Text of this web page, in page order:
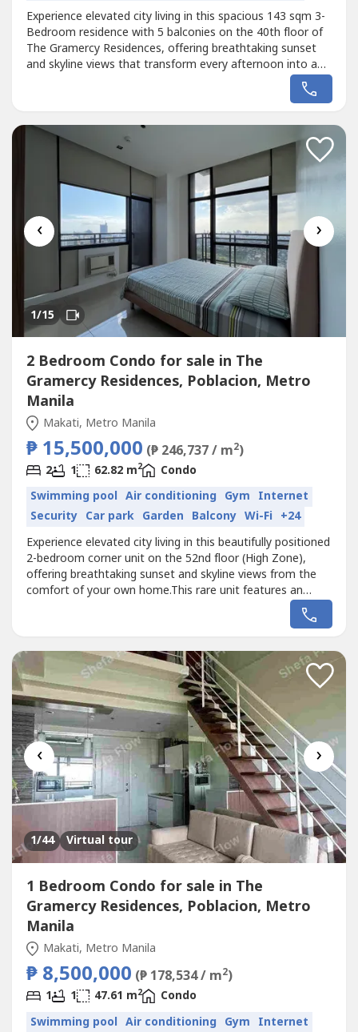
Experience elevated city living in this spacious 143 sqm 3-
Bedroom residence with 5 balconies on the 40th floor of
The Gramercy Residences, offering breathtaking sunset
and skyline views that transform every afternoon into a
generous living spaces and multiple balconies that invite
the...
‹ ›
1/15
2 Bedroom Condo for sale in The
Gramercy Residences, Poblacion, Metro
Manila
Makati, Metro Manila
₱ 15,500,000 (₱ 246,737 / m2)
2 1 62.82 m2
Condo
Swimming pool Air conditioning Gym Internet
Security Car park Garden Balcony Wi-Fi +24
Experience elevated city living in this beautifully positioned
2-bedroom corner unit on the 52nd floor (High Zone),
offering breathtaking sunset and skyline views from the
comfort of your own home.This rare unit features an
impressive L-shaped balcony in the master bedroom,
creating a bright and airy private retreat where you can
second bedroom...
‹ ›
1/44 Virtual tour
1 Bedroom Condo for sale in The
Gramercy Residences, Poblacion, Metro
Manila
Makati, Metro Manila
₱ 8,500,000 (₱ 178,534 / m2)
1 1 47.61 m2
Condo
Swimming pool Air conditioning Gym Internet